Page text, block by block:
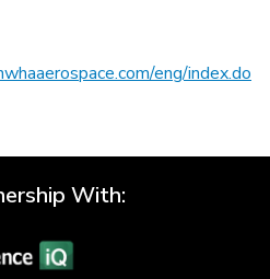
eng/index.do
With: